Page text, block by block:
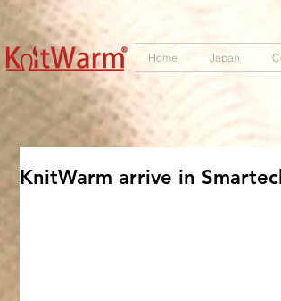
166985120552283
Home Japan
KnitWarm arrive in